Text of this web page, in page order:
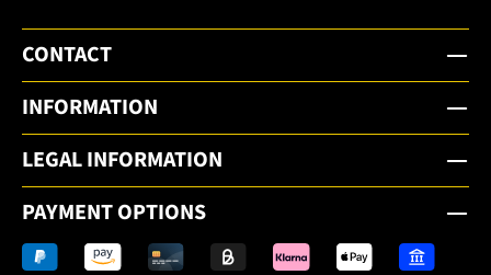
CONTACT
INFORMATION
LEGAL INFORMATION
PAYMENT OPTIONS